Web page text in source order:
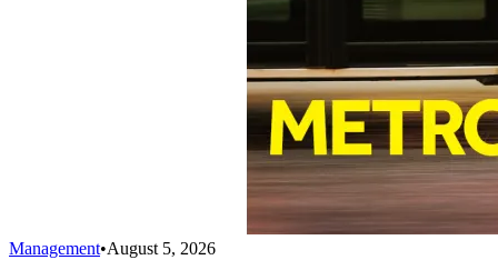
Management•August 5, 2026